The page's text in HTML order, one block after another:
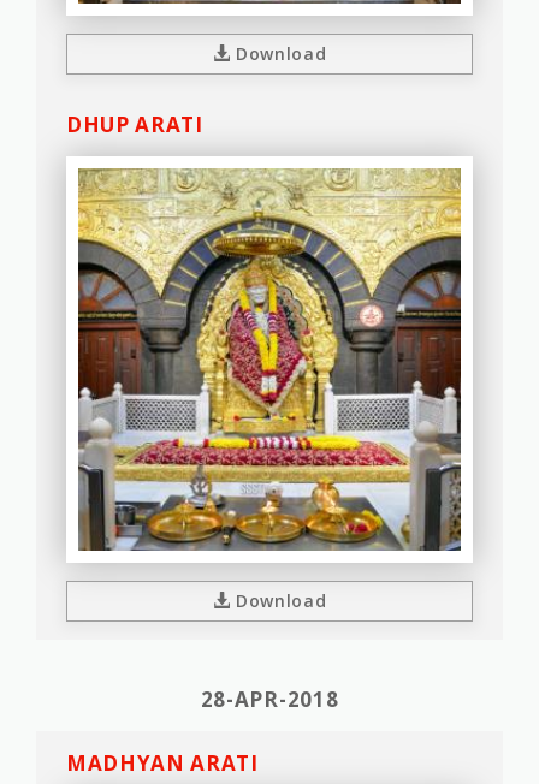
Download
DHUP ARATI
Download
28-APR-2018
MADHYAN ARATI